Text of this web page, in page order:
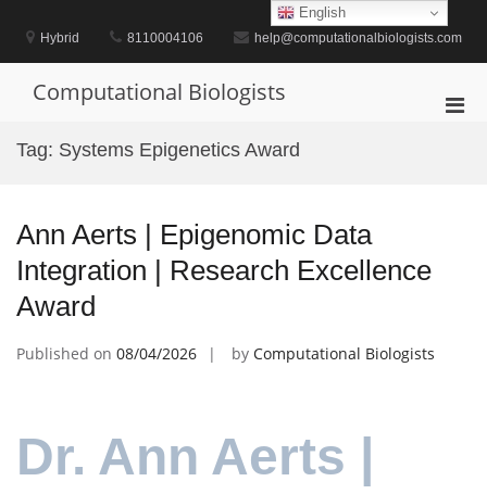
contentHybrid 8110004106 help@computationalbiologists.com
Computational Biologists
Tag: Systems Epigenetics Award
Ann Aerts | Epigenomic Data
Integration | Research Excellence
Award
Published on 08/04/2026 by Computational Biologists
Dr. Ann Aerts |
English